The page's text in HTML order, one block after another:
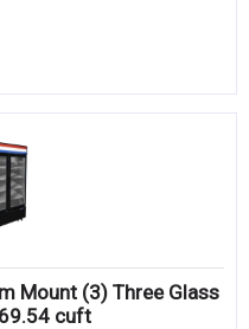
Mount (3) Three Glass
cuft